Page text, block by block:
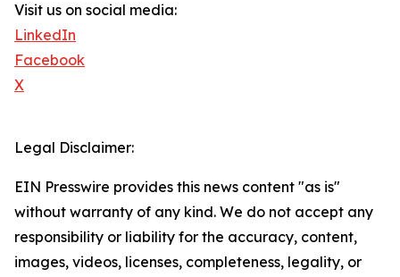
Visit us on social media:
LinkedIn
Facebook
X
Legal Disclaimer:
EIN Presswire provides this news content "as is"
without warranty of any kind. We do not accept any
responsibility or liability for the accuracy, content,
images, videos, licenses, completeness, legality, or